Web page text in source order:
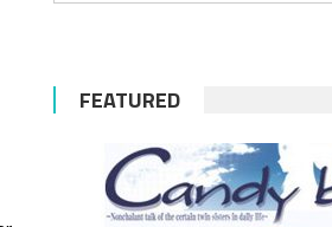
FEATURED